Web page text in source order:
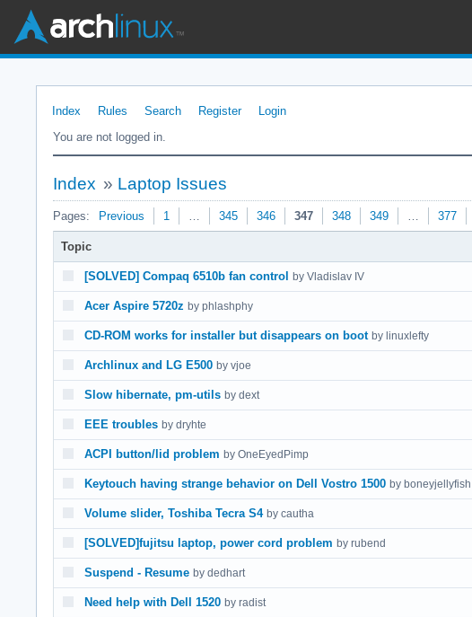
Index Rules Search Register
Login
You are not logged in.
Index » Laptop Issues
Pages: Previous 1 … 345 346 347 348 349 … 377
Topic
[SOLVED] Compaq 6510b fan control by Vladislav IV
Acer Aspire 5720z by phlashphy
CD-ROM works for installer but disappears on boot by linuxlefty
Archlinux and LG E500 by vjoe
Slow hibernate, pm-utils by dext
EEE troubles by dryhte
ACPI button/lid problem by OneEyedPimp
Keytouch having strange behavior on Dell Vostro 1500 by boneyjellyfish
Volume slider, Toshiba Tecra S4 by cautha
[SOLVED]fujitsu laptop, power cord problem by rubend
Suspend - Resume by dedhart
Need help with Dell 1520 by radist